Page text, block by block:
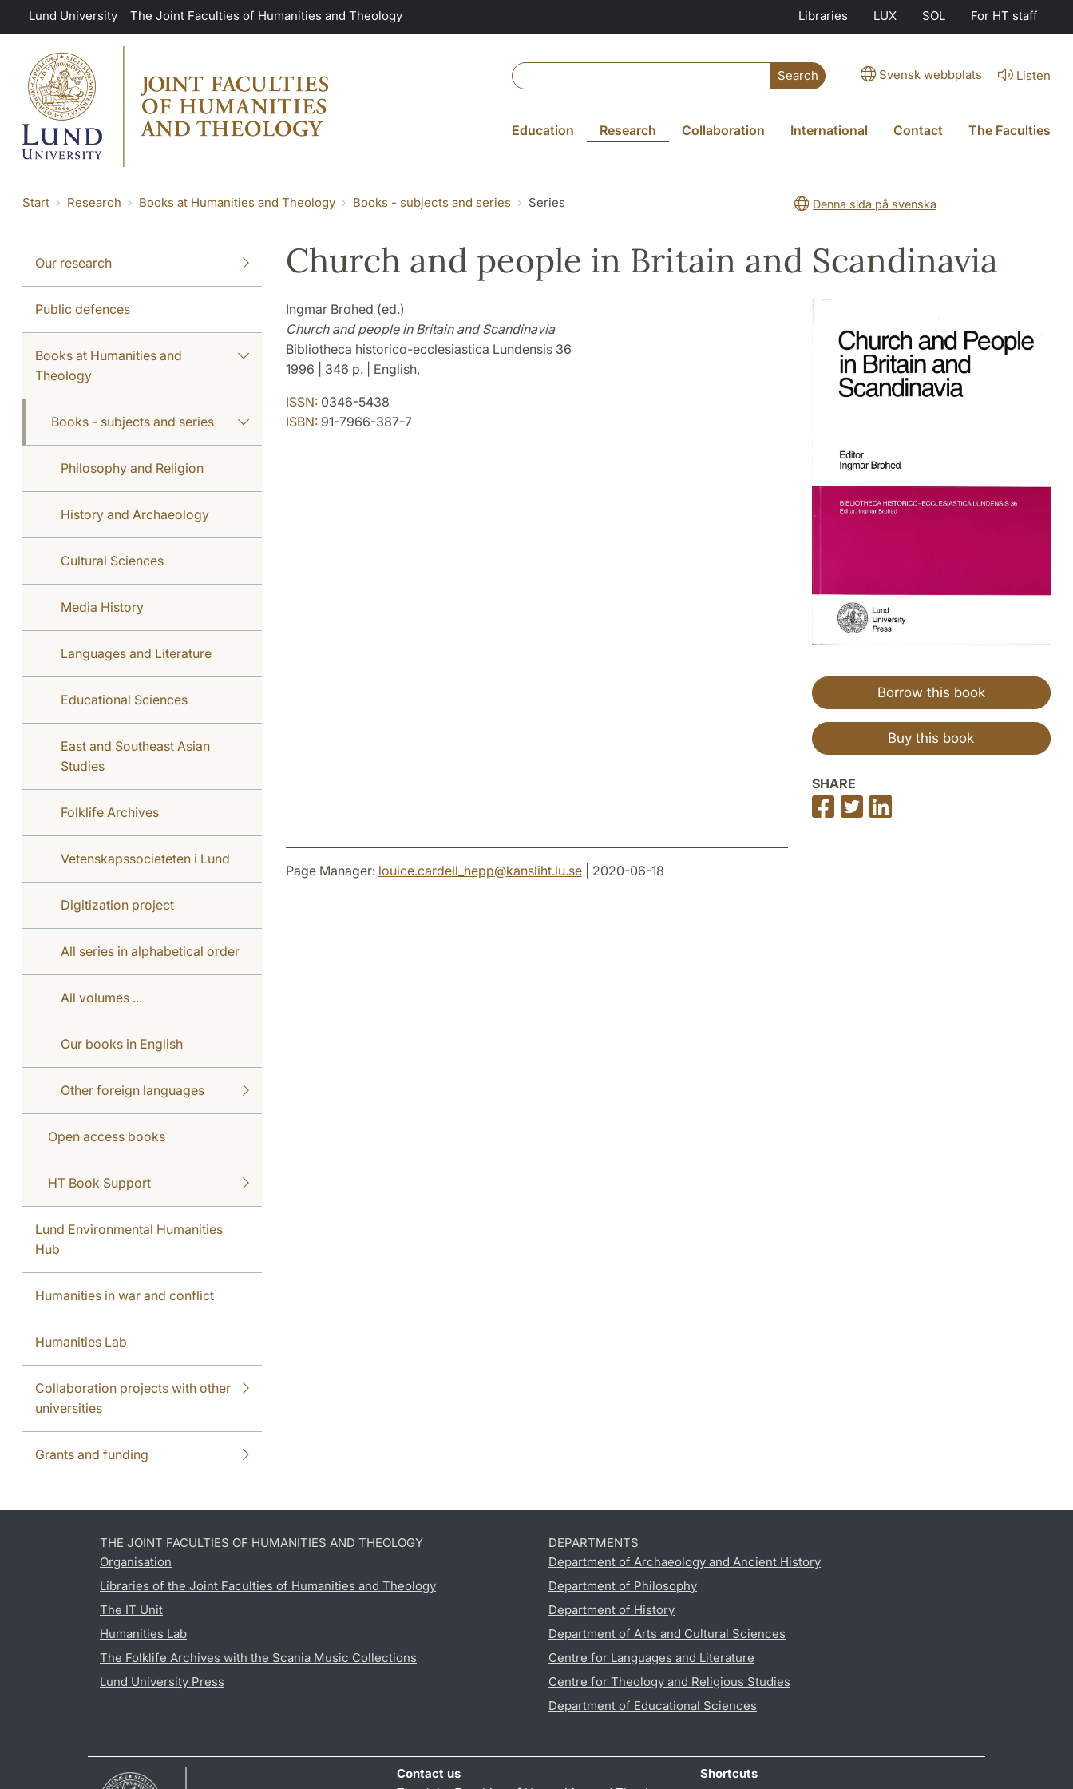
Skip to main content
Lund University The Joint Faculties of Humanities and Theology Libraries LUX SOL For HT staff
Search Svensk webbplats Listen
Education Research Collaboration International Contact The Faculties
Start Research Books at Humanities and Theology Books - subjects and series Series Denna sida på svenska
Our research
Public defences
Books at Humanities and
Theology
Books - subjects and series
Philosophy and Religion
History and Archaeology
Cultural Sciences
Media History
Languages and Literature
Educational Sciences
East and Southeast Asian
Studies
Folklife Archives
Vetenskapssocieteten i Lund
Digitization project
All series in alphabetical order
All volumes ...
Our books in English
Other foreign languages
Open access books
HT Book Support
Lund Environmental Humanities
Hub
Humanities in war and conflict
Humanities Lab
Collaboration projects with other
universities
Grants and funding
Church and people in Britain and Scandinavia
Ingmar Brohed (ed.)
Church and people in Britain and Scandinavia
Bibliotheca historico-ecclesiastica Lundensis 36
1996 | 346 p. | English,
ISSN:0346-5438
ISBN:91-7966-387-7
Borrow this book
Buy this book
SHARE
Share
on
Share
on
on
Page Manager: louice.cardell_hepp@kansliht.lu.se| 2020-06-18
THE JOINT FACULTIES OF HUMANITIES AND THEOLOGY
Organisation
Libraries of the Joint Faculties of Humanities and Theology
The IT Unit
Humanities Lab
The Folklife Archives with the Scania Music Collections
Lund University Press
DEPARTMENTS
Department of Archaeology and Ancient History
Department of Philosophy
Department of History
Department of Arts and Cultural Sciences
Centre for Languages and Literature
Centre for Theology and Religious Studies
Department of Educational Sciences
Contact us
Shortcuts